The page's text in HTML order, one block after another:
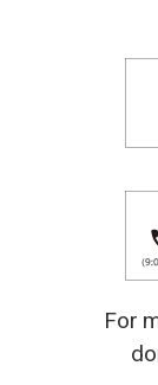
For